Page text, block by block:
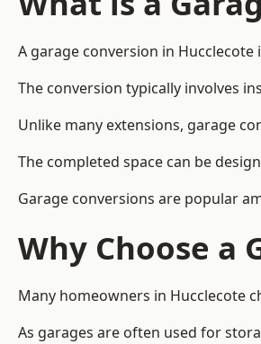
A garage conversion in
The conversion typically involves
Unlike many extensions, garage
The completed space can be
Garage conversions are popular
Why Choose a
Many homeowners in Hucclecote
As garages are often used for